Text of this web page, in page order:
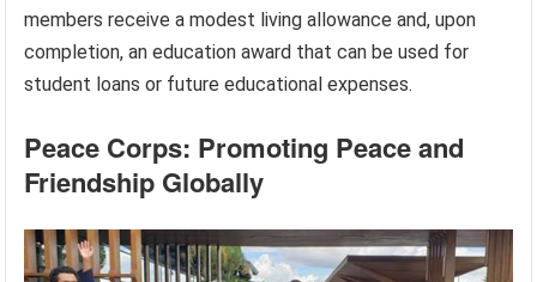
members receive a modest living allowance and, upon
completion, an education award that can be used for
student loans or future educational expenses.
Peace Corps: Promoting Peace and
Friendship Globally